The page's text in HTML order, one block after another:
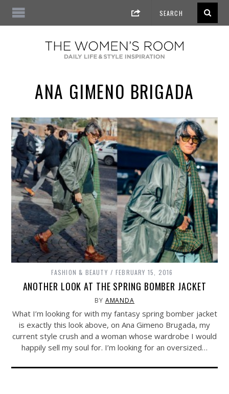
ANA GIMENO BRIGADA
FASHION & BEAUTY FEBRUARY 15, 2016
ANOTHER LOOK AT THE SPRING BOMBER JACKET
BY AMANDA
What I’m looking for with my fantasy spring bomber jacket
is exactly this look above, on Ana Gimeno Brugada, my
current style crush and a woman whose wardrobe I would
happily sell my soul for. I’m looking for an oversized…